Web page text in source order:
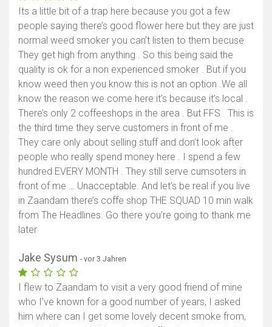
Its a little bit of a trap here because you got a few
people saying there’s good flower here but they are just
normal weed smoker you can’t listen to them becuse
They get high from anything . So this being said the
quality is ok for a non experienced smoker . But if you
know weed then you know this is not an option .We all
know the reason we come here it’s because it’s local .
There’s only 2 coffeeshops in the area . But FFS . This is
the third time they serve customers in front of me .
They care only about selling stuff and don’t look after
people who really spend money here . I spend a few
hundred EVERY MONTH . They still serve cumsoters in
front of me … Unacceptable. And let’s be real if you live
in Zaandam there’s coffe shop THE SQUAD 10 min walk
from The Headlines. Go there you’re going to thank me
later
Jake Sysum - vor 3 Jahren
I flew to Zaandam to visit a very good friend of mine
who I’ve known for a good number of years, I asked
him where can I get some lovely decent smoke from,